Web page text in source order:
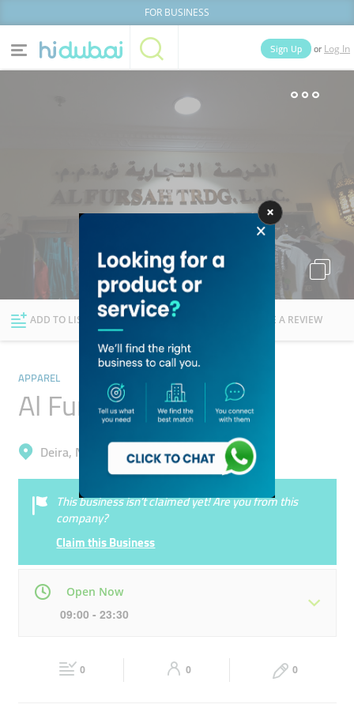
FOR BUSINESS
Deals
Explore Dubai
Sign Up or Log In
Lists
ADD TO LIST FOLLOW WRITE A REVIEW
APPAREL
Al Fursah Trading
Deira, Naif
This business isn’t claimed yet! Are you from this
company?
Claim this Business
Open Now
09:00 - 23:30
09:00 - 23:30 Tue
0 0 0